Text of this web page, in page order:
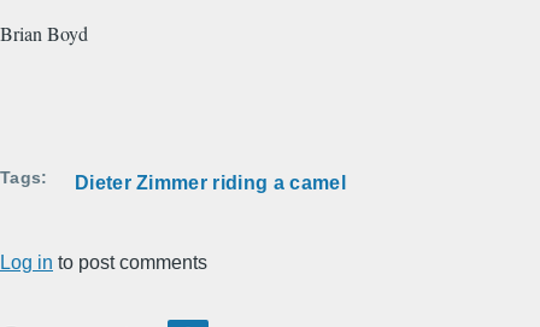
Brian Boyd
Tags Dieter Zimmer riding a camel
Log in to post comments